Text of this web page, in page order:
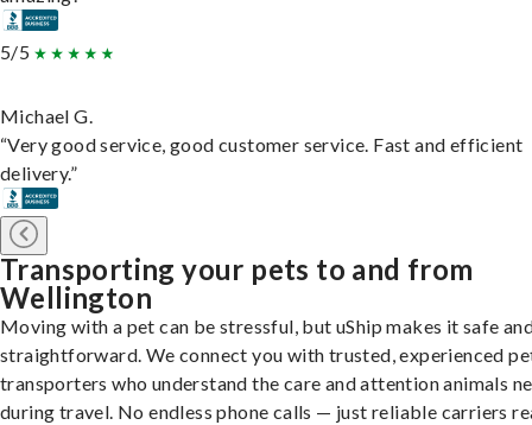
5/5
Michael G.
“Very good service, good customer service. Fast and efficient
delivery.”
Transporting your pets to and from
Wellington
Moving with a pet can be stressful, but uShip makes it safe
straightforward. We connect you with trusted, experienced
transporters who understand the care and attention animals
during travel. No endless phone calls — just reliable carriers